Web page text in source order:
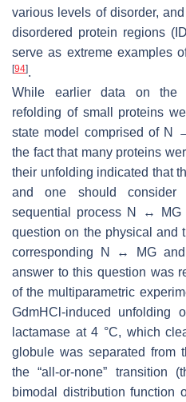
various levels of disorder,
disordered protein regions
serve as extreme examples
[94].
While earlier data on the
refolding of small proteins
state model comprised of
the fact that many proteins
their unfolding indicated that
and one should
sequential process N ↔
question on the physical and
corresponding N ↔ MG
answer to this question was
of the multiparametric
GdmHCl-induced unfolding
lactamase at 4 °C, which
globule was separated from
the “all-or-none” transition
bimodal distribution function